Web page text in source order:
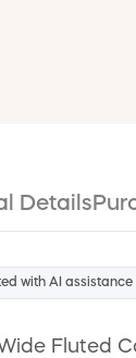
Details
with AI
Fluted